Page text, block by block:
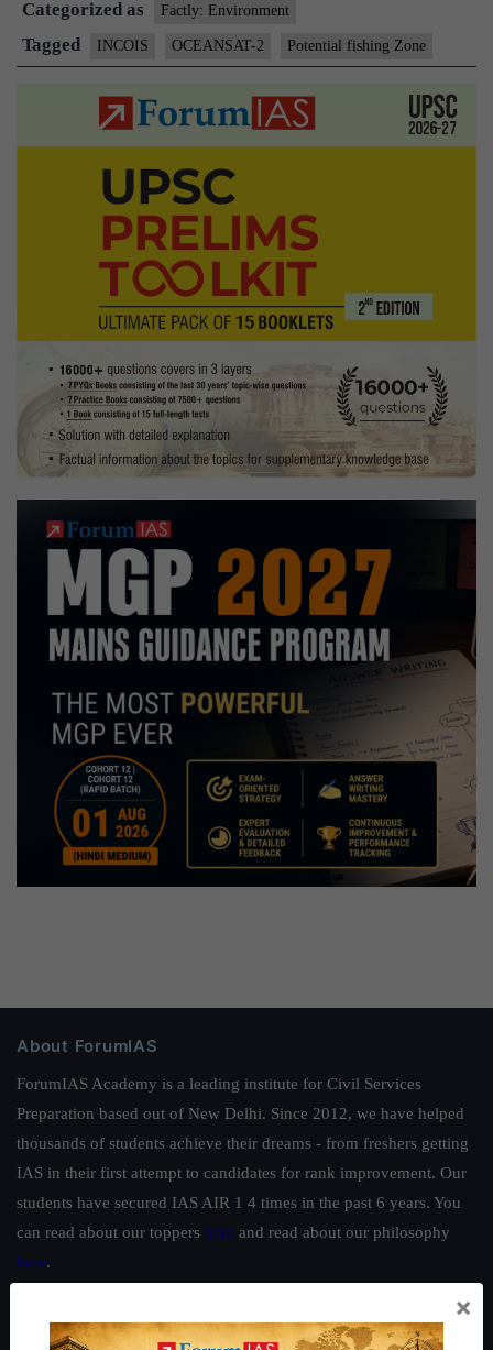
Categorized as Factly: Environment
Tagged INCOIS OCEANSAT-2 Potential fishing Zone
About ForumIAS
ForumIAS Academy is a leading institute for Civil Services
Preparation based out of New Delhi. Since 2012, we have helped
thousands of students achieve their dreams - from freshers getting
IAS in their first attempt to candidates for rank improvement. Our
students have secured IAS AIR 1 4 times in the past 6 years. You
can read about our toppers here and read about our philosophy
here.
Polity|Environment|Economy|IFoS Preparation Guide|Crack
×